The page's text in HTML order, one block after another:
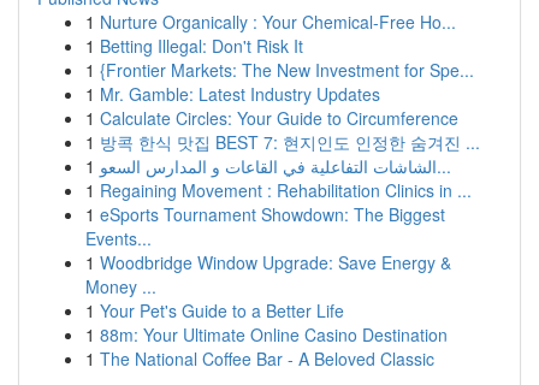
1 Nurture Organically : Your Chemical-Free Ho...
1 Betting Illegal: Don't Risk It
1 {Frontier Markets: The New Investment for Spe...
1 Mr. Gamble: Latest Industry Updates
1 Calculate Circles: Your Guide to Circumference
1 방콕 한식 맛집 BEST 7: 현지인도 인정한 숨겨진 ...
1
الشاشات التفاعلية في القاعات و المدارس السعو...
1 Regaining Movement : Rehabilitation Clinics in ...
1 eSports Tournament Showdown: The Biggest
Events...
1 Woodbridge Window Upgrade: Save Energy &
Money ...
1 Your Pet's Guide to a Better Life
1 88m: Your Ultimate Online Casino Destination
1 The National Coffee Bar - A Beloved Classic